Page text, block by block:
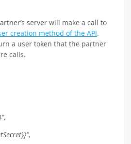
server will make a call to
creation method of the API.
a user token that the partner
calls.
,
,